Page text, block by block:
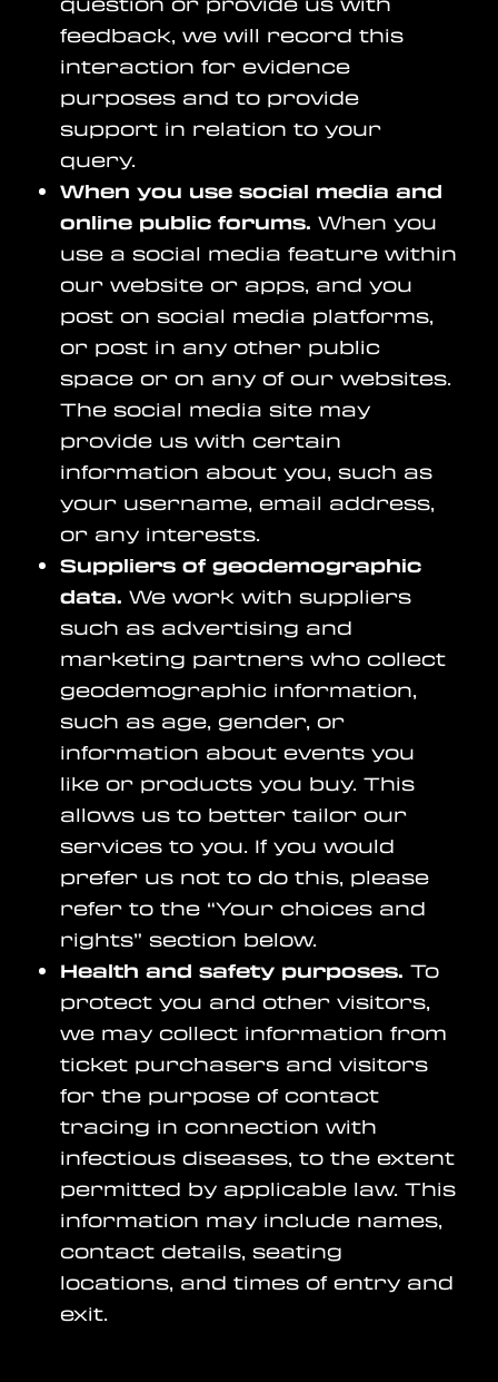
feedback, we will record this
interaction for evidence
purposes and to provide
support in relation to your
query.
When you use social media and
online public forums. When you
use a social media feature within
our website or apps, and you
post on social media platforms,
or post in any other public
space or on any of our websites.
The social media site may
provide us with certain
information about you, such as
your username, email address,
or any interests.
Suppliers of geodemographic
data. We work with suppliers
such as advertising and
marketing partners who collect
geodemographic information,
such as age, gender, or
information about events you
like or products you buy. This
allows us to better tailor our
services to you. If you would
prefer us not to do this, please
refer to the “Your choices and
rights” section below.
Health and safety purposes. To
protect you and other visitors,
we may collect information from
ticket purchasers and visitors
for the purpose of contact
tracing in connection with
infectious diseases, to the extent
permitted by applicable law. This
information may include names,
contact details, seating
locations, and times of entry and
exit.